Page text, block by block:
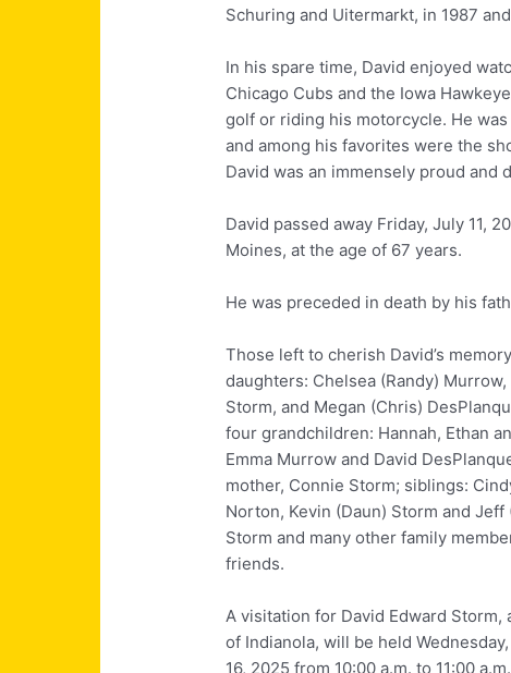
Schuring and Uitermarkt, in 1987
In his spare time, David enjoyed
Chicago Cubs and the Iowa
golf or riding his motorcycle. He
and among his favorites were the
David was an immensely proud and
David passed away Friday, July 11,
Moines, at the age of 67 years.
He was preceded in death by his
Those left to cherish David’s
daughters: Chelsea (Randy) Murrow,
Storm, and Megan (Chris)
four grandchildren: Hannah, Ethan
Emma Murrow and David
mother, Connie Storm; siblings:
Norton, Kevin (Daun) Storm and Jeff
Storm and many other family
friends.
A visitation for David Edward Storm,
of Indianola, will be held
16, 2025 from 10:00 a.m. to 11:00